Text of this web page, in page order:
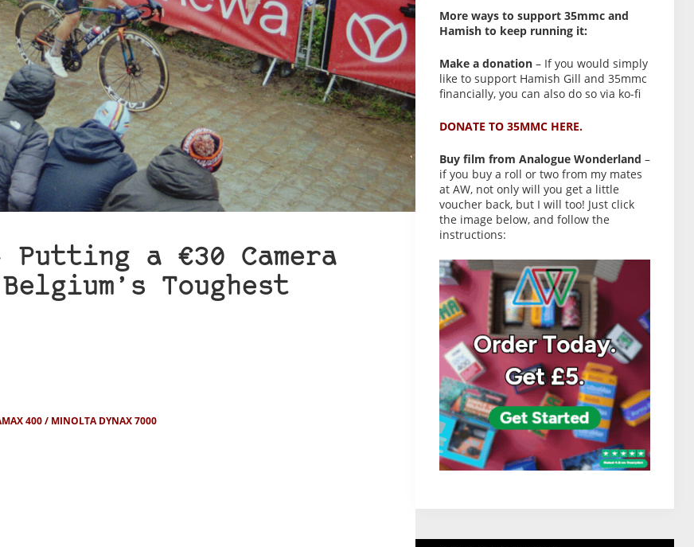
Putting a €30 Camera
Toughest
400
MINOLTA DYNAX 7000
More ways to support 35mmc and
Hamish to keep running it:
Make a donation – If you would simply
like to support Hamish Gill and 35mmc
financially, you can also do so via ko-fi
DONATE TO 35MMC HERE.
Buy film from Analogue Wonderland –
if you buy a roll or two from my mates
at AW, not only will you get a little
voucher back, but I will too! Just click
the image below, and follow the
instructions: